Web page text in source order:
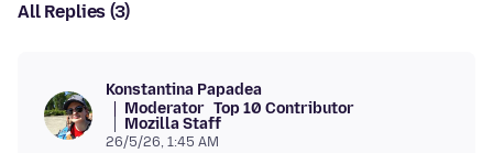
All Replies (3)
Konstantina Papadea
Moderator Top 10 Contributor
Mozilla Staff
26/5/26, 1:45 AM